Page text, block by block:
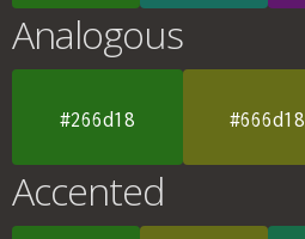
Analogous
#266d18 #666d18
Accented